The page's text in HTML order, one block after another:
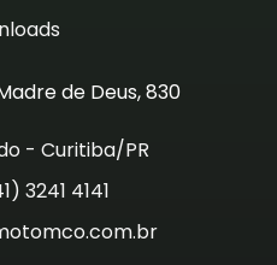
de Deus, 830
- Curitiba/PR
3241 4141